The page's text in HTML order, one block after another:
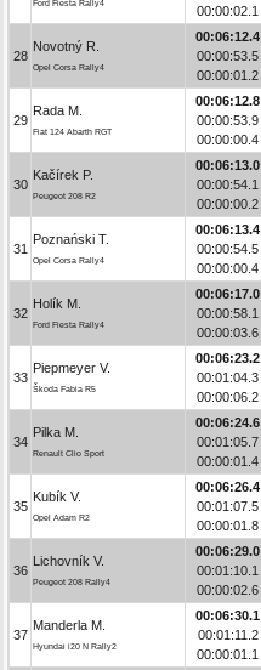
Ford Fiesta Rally4
00:00:02.1
28
Novotný R.
Opel Corsa Rally4
00:06:12.4
00:00:53.5
00:00:01.2
29
Rada M.
Fiat 124 Abarth RGT
00:06:12.8
00:00:53.9
00:00:00.4
30
Kačírek P.
Peugeot 208 R2
00:06:13.0
00:00:54.1
00:00:00.2
31
Poznański T.
Opel Corsa Rally4
00:06:13.4
00:00:54.5
00:00:00.4
32
Holík M.
Ford Fiesta Rally4
00:06:17.0
00:00:58.1
00:00:03.6
33
Piepmeyer V.
Škoda Fabia R5
00:06:23.2
00:01:04.3
00:00:06.2
34
Pilka M.
Renault Clio Sport
00:06:24.6
00:01:05.7
00:00:01.4
35
Kubík V.
Opel Adam R2
00:06:26.4
00:01:07.5
00:00:01.8
36
Lichovník V.
Peugeot 208 Rally4
00:06:29.0
00:01:10.1
00:00:02.6
37
Manderla M.
Hyundai i20 N Rally2
00:06:30.1
00:01:11.2
00:00:01.1